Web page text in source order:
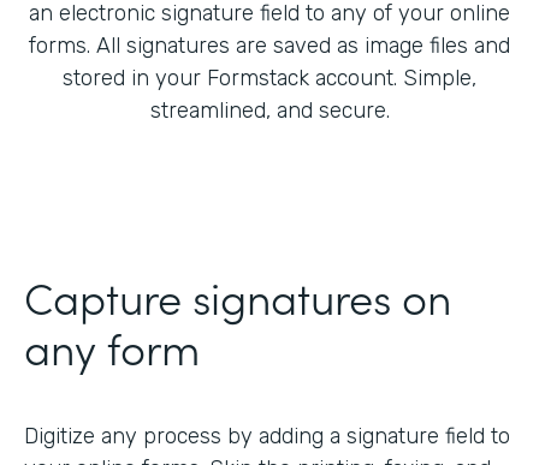
an electronic signature field to any of your online
forms. All signatures are saved as image files and
stored in your Formstack account. Simple,
streamlined, and secure.
Capture signatures on
any form
Digitize any process by adding a signature field to